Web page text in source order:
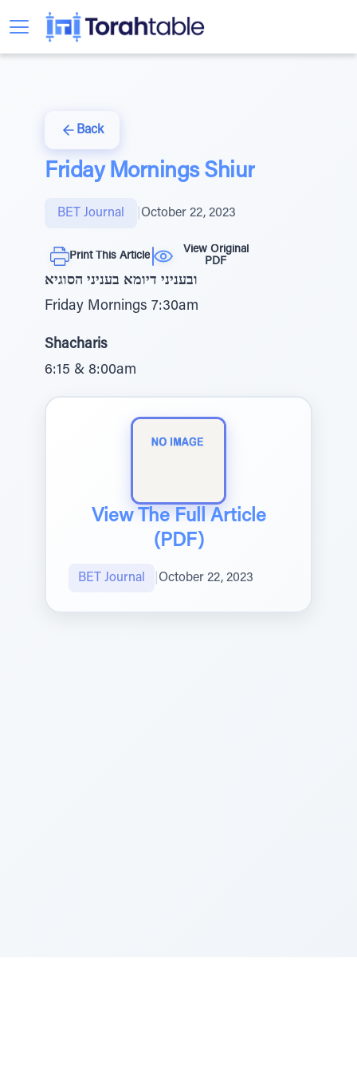
Back
Friday Mornings Shiur
BET Journal October 22, 2023
Print This Article
View Original
PDF
ובעניני דיומא בעניני הסוגיא
Friday Mornings 7:30am
Shacharis
6:15 & 8:00am
View The Full Article
(PDF)
BET Journal October 22, 2023